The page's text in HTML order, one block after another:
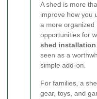
A shed is more
improve how you
a more organized
opportunities for
shed
seen as a
simple add-on.
For families, a
gear, toys, and